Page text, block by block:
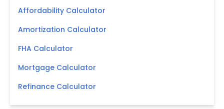
Affordability Calculator
Amortization Calculator
FHA Calculator
Mortgage Calculator
Refinance Calculator